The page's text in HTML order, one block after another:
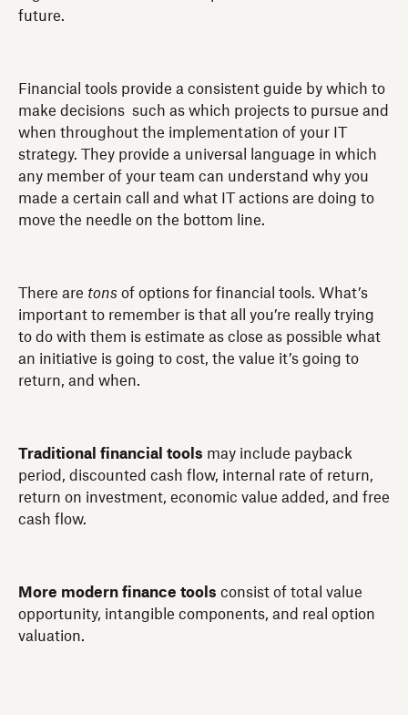
future.
Financial tools provide a consistent guide by which to
make decisions such as which projects to pursue and
when throughout the implementation of your IT
strategy. They provide a universal language in which
any member of your team can understand why you
made a certain call and what IT actions are doing to
move the needle on the bottom line.
There are tons of options for financial tools. What’s
important to remember is that all you’re really trying
to do with them is estimate as close as possible what
an initiative is going to cost, the value it’s going to
return, and when.
Traditional financial tools may include payback
period, discounted cash flow, internal rate of return,
return on investment, economic value added, and free
cash flow.
More modern finance tools consist of total value
opportunity, intangible components, and real option
valuation.